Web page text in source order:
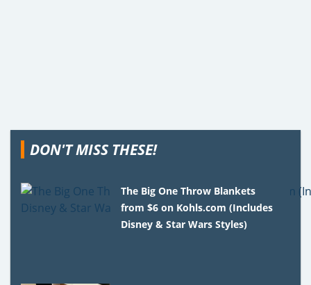
DON'T MISS THESE!
The Big One Throw Blankets
from $6 on Kohls.com (Includes
Disney & Star Wars Styles)